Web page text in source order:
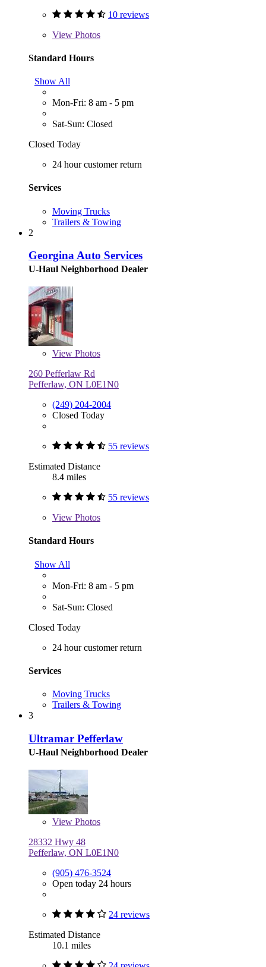
10 reviews
View Photos
Standard Hours
Show All
Mon-Fri: 8 am - 5 pm
Sat-Sun: Closed
Closed Today
24 hour customer return
Services
Moving Trucks
Trailers & Towing
2
Georgina Auto Services
U-Haul Neighborhood Dealer
View Photos
260 Pefferlaw Rd
Pefferlaw, ON L0E1N0
(249) 204-2004
Closed Today
55 reviews
Estimated Distance
8.4 miles
55 reviews
View Photos
Standard Hours
Show All
Mon-Fri: 8 am - 5 pm
Sat-Sun: Closed
Closed Today
24 hour customer return
Services
Moving Trucks
Trailers & Towing
3
Ultramar Pefferlaw
U-Haul Neighborhood Dealer
View Photos
28332 Hwy 48
Pefferlaw, ON L0E1N0
(905) 476-3524
Open today 24 hours
24 reviews
Estimated Distance
10.1 miles